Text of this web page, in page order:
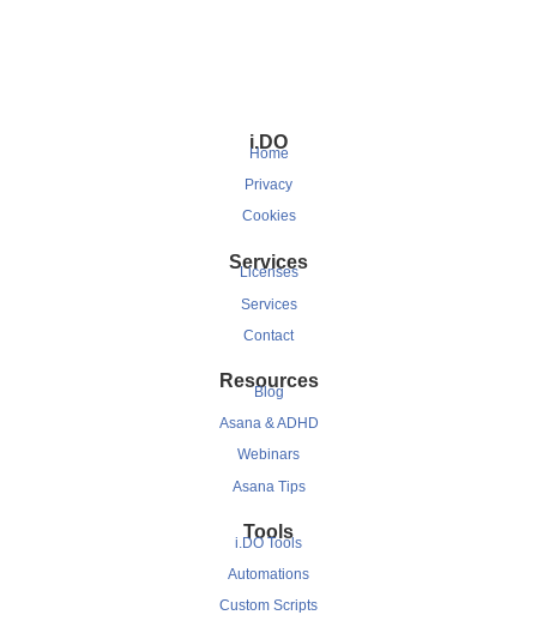
i.DO
Home
Privacy
Cookies
Services
Licenses
Services
Contact
Resources
Blog
Asana & ADHD
Webinars
Asana Tips
Tools
i.DO Tools
Automations
Custom Scripts